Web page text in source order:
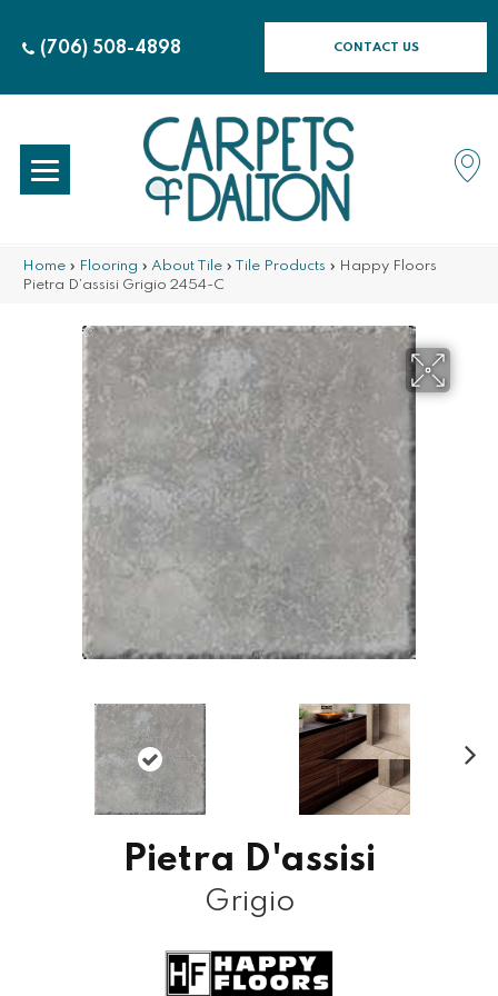
(706) 508-4898 CONTACT US
Home » Flooring » About Tile » Tile Products » Happy Floors
Pietra D’assisi Grigio 2454-C
Pietra D'assisi
Grigio